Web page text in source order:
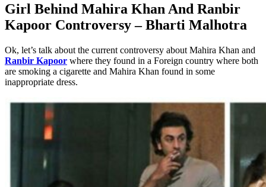
Girl Behind Mahira Khan And Ranbir
Kapoor Controversy – Bharti Malhotra
Ok, let’s talk about the current controversy about Mahira Khan and
Ranbir Kapoor where they found in a Foreign country where both
are smoking a cigarette and Mahira Khan found in some
inappropriate dress.